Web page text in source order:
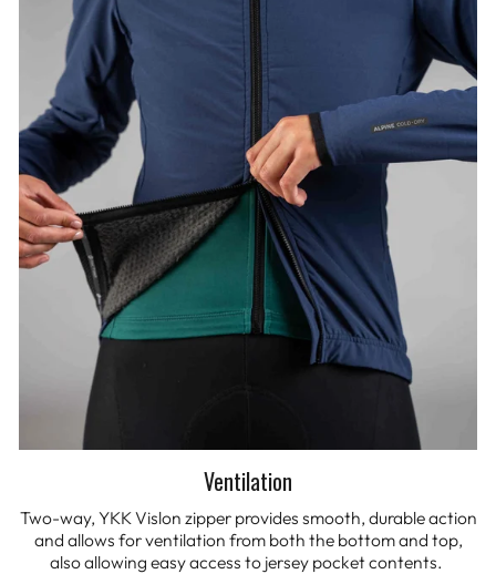
Ventilation
Two-way, YKK Vislon zipper provides smooth, durable action
and allows for ventilation from both the bottom and top,
also allowing easy access to jersey pocket contents.